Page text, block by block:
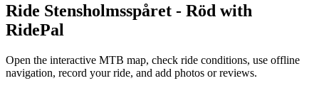
Ride Stensholmsspåret - Röd with
RidePal
Open the interactive MTB map, check ride conditions, use offline
navigation, record your ride, and add photos or reviews.